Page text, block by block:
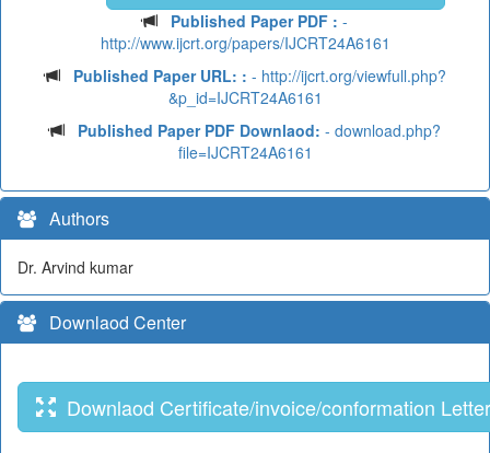
Published Paper PDF : -
http://www.ijcrt.org/papers/IJCRT24A6161
Published Paper URL: : - http://ijcrt.org/viewfull.php?
&p_id=IJCRT24A6161
Published Paper PDF Downlaod: - download.php?
file=IJCRT24A6161
Authors
Dr. Arvind kumar
Downlaod Center
Downlaod Certificate/invoice/conformation Letter